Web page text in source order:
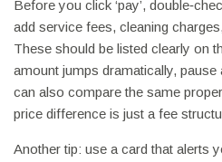
Before you click ‘pay’,
add service fees, cleaning
These should be listed clearly on
amount jumps dramatically, pause
can also compare the same
price difference is just a fee
Another tip: use a card that alerts